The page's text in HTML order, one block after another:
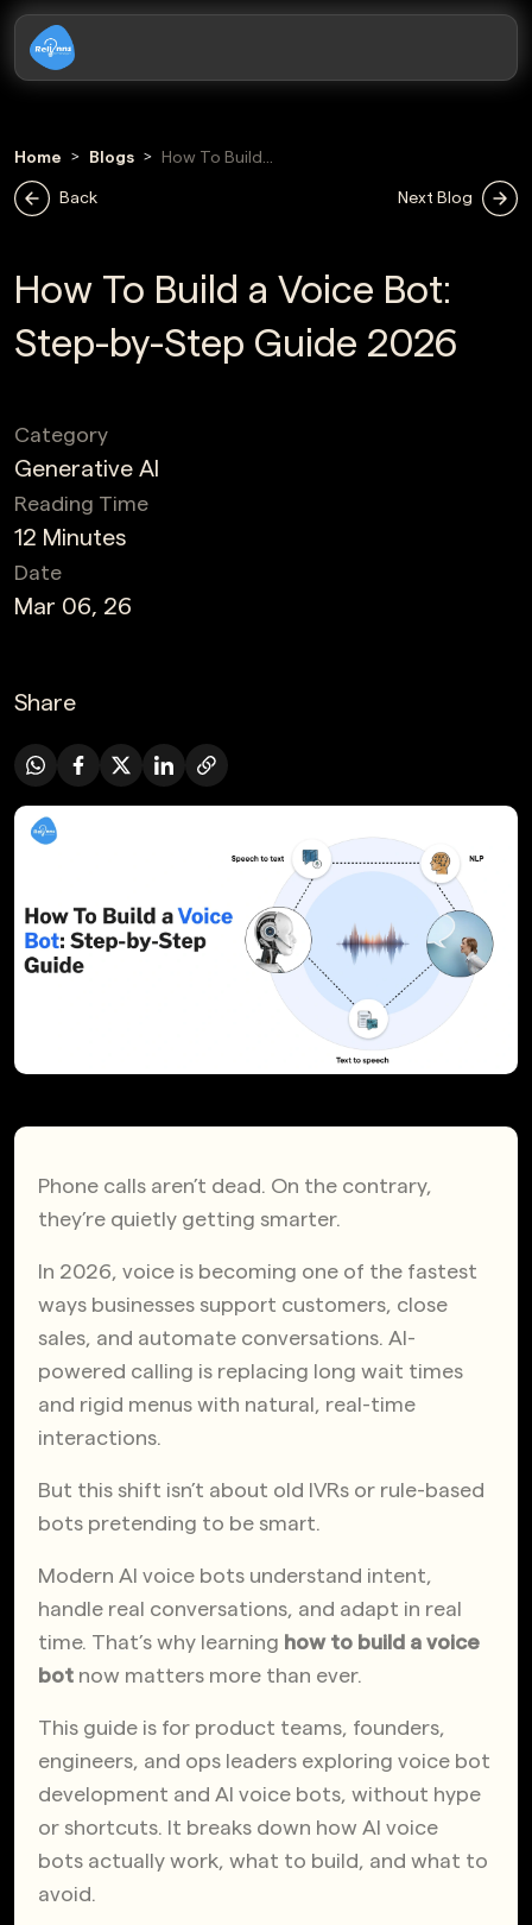
Home Blogs
How To Build
Back
Next Blog
How To Build a Voice Bot:
Step-by-Step Guide 2026
Date
Mar 06, 26
Reading Time
12 Minutes
Category
Generative AI
Share
Phone calls aren’t dead. On the contrary,
they’re quietly getting smarter.
In 2026, voice is becoming one of the fastest
ways businesses support customers, close
sales, and automate conversations. AI-
powered calling is replacing long wait times
and rigid menus with natural, real-time
interactions.
But this shift isn’t about old IVRs or rule-based
bots pretending to be smart.
Modern AI voice bots understand intent,
handle real conversations, and adapt in real
time. That’s why learning how to build a voice
bot now matters more than ever.
This guide is for product teams, founders,
engineers, and ops leaders exploring voice bot
development and AI voice bots, without hype
or shortcuts. It breaks down how AI voice
bots actually work, what to build, and what to
avoid.